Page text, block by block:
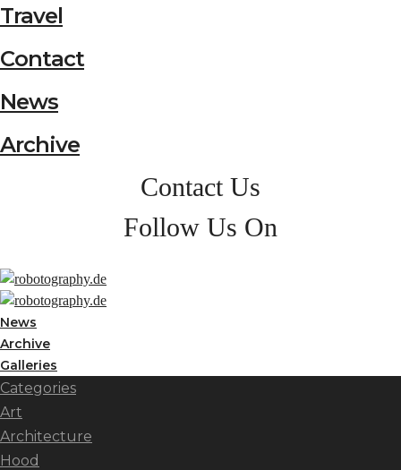
Travel
Contact
News
Archive
Contact Us
Follow Us On
News
Archive
Galleries
Categories
Art
Architecture
Hood